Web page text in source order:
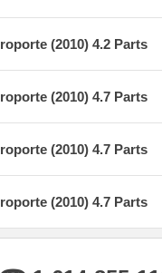
(2010) 4.2 Parts
(2010) 4.7 Parts
(2010) 4.7 Parts
(2010) 4.7 Parts